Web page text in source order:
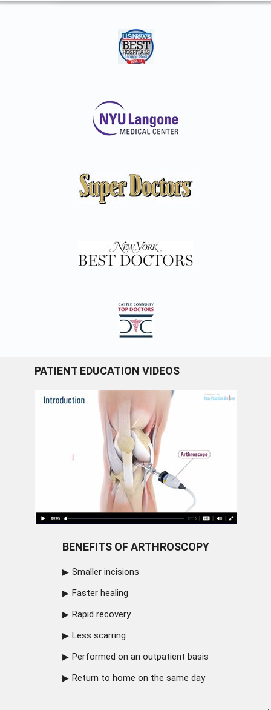
PATIENT EDUCATION VIDEOS
BENEFITS OF ARTHROSCOPY
Smaller incisions
Faster healing
Rapid recovery
Less scarring
Performed on an outpatient basis
Return to home on the same day